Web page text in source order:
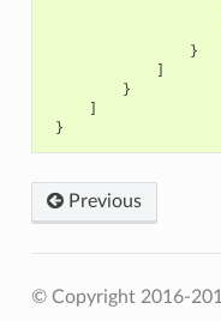
}
}
}
Previous
© Copyright 2016-